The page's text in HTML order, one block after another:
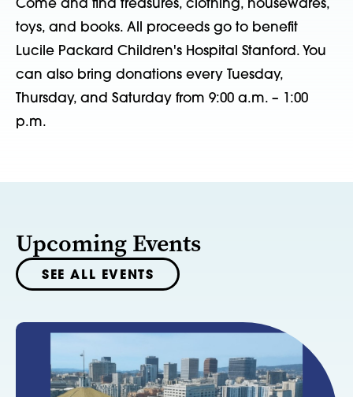
Come and find treasures, clothing, housewares,
toys, and books. All proceeds go to benefit
Lucile Packard Children's Hospital Stanford. You
can also bring donations every Tuesday,
Thursday, and Saturday from 9:00 a.m. – 1:00
p.m.
Upcoming Events
SEE ALL EVENTS